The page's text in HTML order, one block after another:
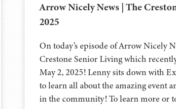
Arrow Nicely News | The
2025
On today’s episode of Arrow Nicely
Crestone Senior Living which
May 2, 2025! Lenny sits down with
to learn all about the amazing event
in the community! To learn more or